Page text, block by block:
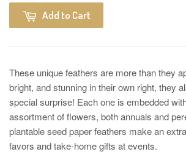
Add to Cart
These unique feathers are more than they
bright, and stunning in their own right, they
special surprise! Each one is embedded
assortment of flowers, both annuals and
plantable seed paper feathers make an
favors and take-home gifts at events.